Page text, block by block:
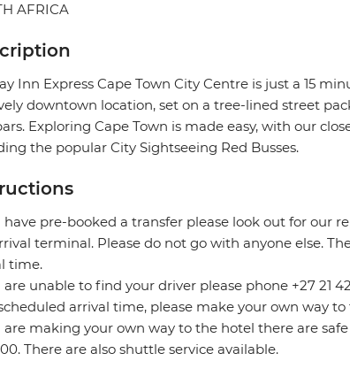
AFRICA
Inn Express Cape Town City Centre is just a 15
downtown location, set on a tree-lined street
Exploring Cape Town is made easy, with our
the popular City Sightseeing Red Busses.
have pre-booked a transfer please look out for our
terminal. Please do not go with anyone else.
time.
are unable to find your driver please phone +27 21
arrival time, please make your own way to
are making your own way to the hotel there are
There are also shuttle service available.